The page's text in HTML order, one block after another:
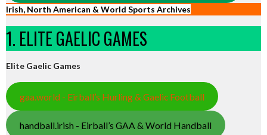
Irish, North American & World Sports Archives
1. ELITE GAELIC GAMES
Elite Gaelic Games
gaa.world - Eirball’s Hurling & Gaelic Football
handball.irish - Eirball’s GAA & World Handball